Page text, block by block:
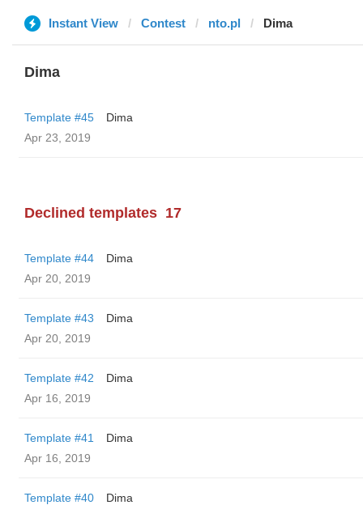
Instant View Contest nto.pl Dima
Dima
Template #45
Dima
Apr 23, 2019
Declined templates 17
Template #44
Dima
Apr 20, 2019
Template #43
Dima
Apr 20, 2019
Template #42
Dima
Apr 16, 2019
Template #41
Dima
Apr 16, 2019
Template #40
Dima